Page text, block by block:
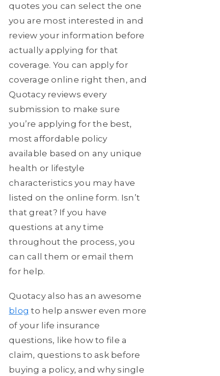
quotes you can select the one
you are most interested in and
review your information before
actually applying for that
coverage. You can apply for
coverage online right then, and
Quotacy reviews every
submission to make sure
you’re applying for the best,
most affordable policy
available based on any unique
health or lifestyle
characteristics you may have
listed on the online form. Isn’t
that great? If you have
questions at any time
throughout the process, you
can call them or email them
for help.
Quotacy also has an awesome
blog to help answer even more
of your life insurance
questions, like how to file a
claim, questions to ask before
buying a policy, and why single